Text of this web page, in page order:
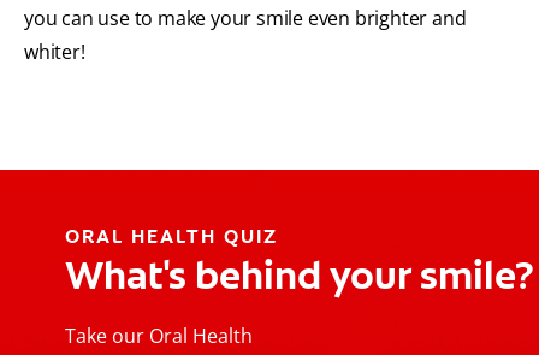
you can use to make your smile even brighter and
whiter!
ORAL HEALTH QUIZ
What's behind your smile?
Take our Oral Health